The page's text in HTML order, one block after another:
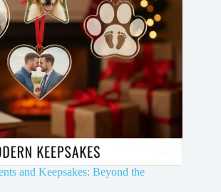
and Keepsakes: Beyond the